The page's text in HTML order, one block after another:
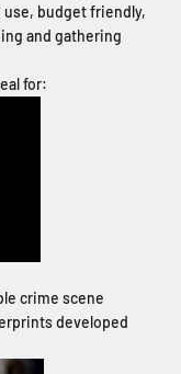
use, budget friendly,
and gathering
for:
crime scene
developed